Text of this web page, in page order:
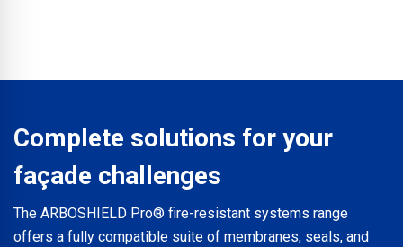
Services for advice on product selection, detailing and
Complete solutions for your
façade challenges
The ARBOSHIELD Pro® fire-resistant systems range
offers a fully compatible suite of membranes, seals, and